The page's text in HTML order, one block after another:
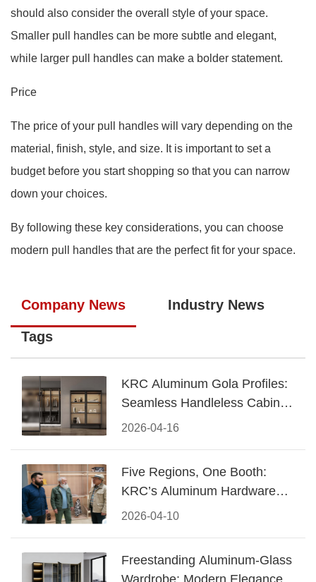
should also consider the overall style of your space.
Smaller pull handles can be more subtle and elegant,
while larger pull handles can make a bolder statement.
Price
The price of your pull handles will vary depending on the
material, finish, style, and size. It is important to set a
budget before you start shopping so that you can narrow
down your choices.
By following these key considerations, you can choose
modern pull handles that are the perfect fit for your space.
Company News Industry News
Tags
2026-04-16
KRC Aluminum Gola Profiles:
Seamless Handleless Cabinet
Design
2026-04-10
Five Regions, One Booth:
KRC’s Aluminum Hardware
Conquered CIFF 2026
Freestanding Aluminum-Glass
Wardrobe: Modern Elegance